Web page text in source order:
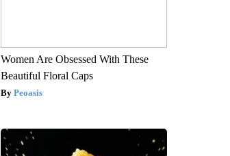
Women Are Obsessed With These
Beautiful Floral Caps
Peoasis